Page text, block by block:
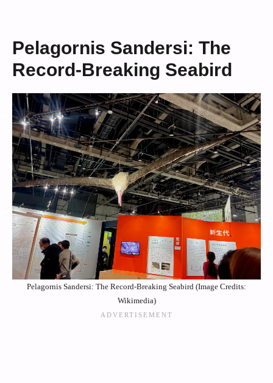
Pelagornis Sandersi: The
Record-Breaking Seabird
Pelagornis Sandersi: The Record-Breaking Seabird (Image Credits:
Wikimedia)